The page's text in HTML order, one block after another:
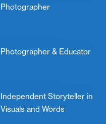
Photographer
Photographer & Educator
Independent Storyteller in
Visuals and Words